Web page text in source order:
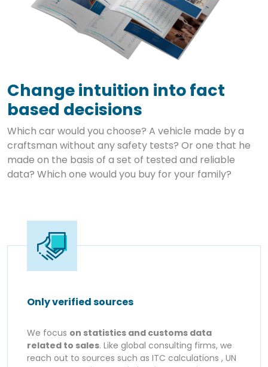
Change intuition into fact
based decisions
Which car would you choose? A vehicle made by a
craftsman without any safety tests? Or one that he
made on the basis of a set of tested and reliable
data? Which one would you buy for your family?
Only verified sources
We focus on statistics and customs data
related to sales. Like global consulting firms, we
reach out to sources such as ITC calculations , UN